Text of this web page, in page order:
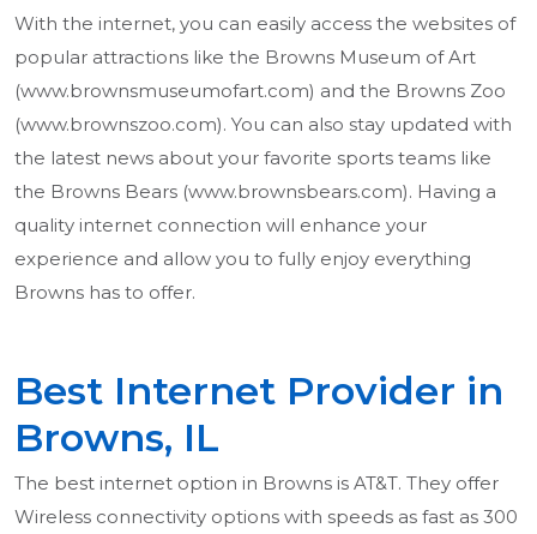
With the internet, you can easily access the websites of
popular attractions like the Browns Museum of Art
(www.brownsmuseumofart.com) and the Browns Zoo
(www.brownszoo.com). You can also stay updated with
the latest news about your favorite sports teams like
the Browns Bears (www.brownsbears.com). Having a
quality internet connection will enhance your
experience and allow you to fully enjoy everything
Browns has to offer.
Best Internet Provider in
Browns, IL
The best internet option in Browns is AT&T. They offer
Wireless connectivity options with speeds as fast as 300